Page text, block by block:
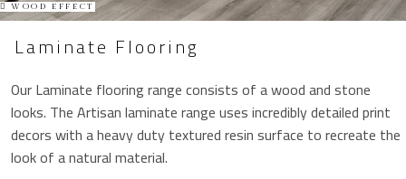
WOOD EFFECT
Laminate Flooring
Our Laminate flooring range consists of a wood and stone
looks. The Artisan laminate range uses incredibly detailed print
decors with a heavy duty textured resin surface to recreate the
look of a natural material.